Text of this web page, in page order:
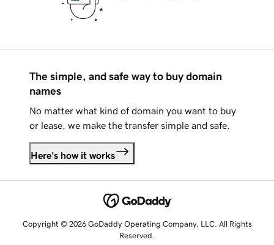
The simple, and safe way to buy domain
names
No matter what kind of domain you want to buy
or lease, we make the transfer simple and safe.
Here's how it works
Copyright © 2026 GoDaddy Operating Company, LLC. All Rights
Reserved.